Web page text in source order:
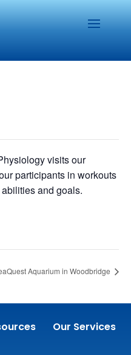
visits our
participants in workouts
and goals.
Aquarium in Woodbridge
Our Services